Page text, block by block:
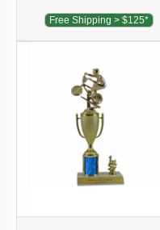
Free Shipping > $125*